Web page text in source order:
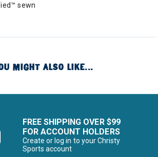
sewn
MIGHT ALSO LIKE...
FREE SHIPPING OVER $99
FOR ACCOUNT HOLDERS
Create or log in to your Christy
Sports account